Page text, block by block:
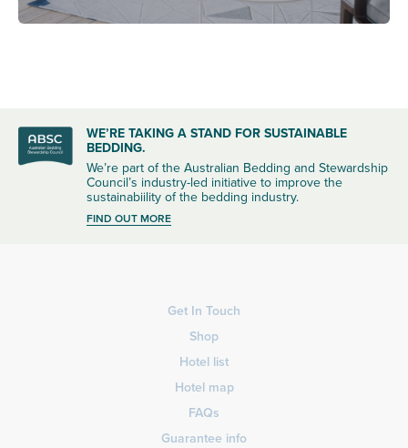
WE’RE TAKING A STAND FOR SUSTAINABLE
BEDDING.
We’re part of the Australian Bedding and Stewardship
Council’s industry-led initiative to improve the
sustainabiility of the bedding industry.
FIND OUT MORE
Get In Touch
Shop
Hotel list
Hotel map
FAQs
Guarantee info